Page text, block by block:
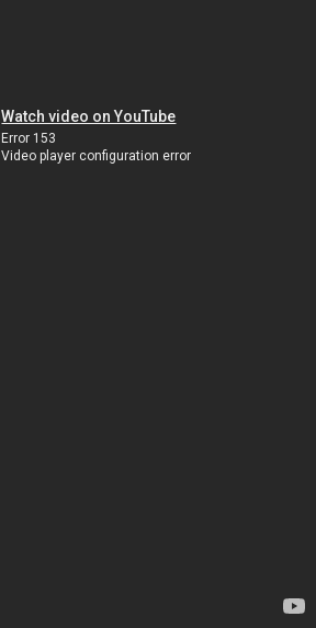
Watch video on YouTube
Error 153
Video player configuration error